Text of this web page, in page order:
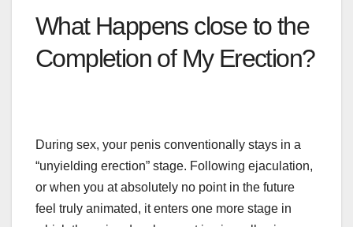
What Happens closeto the
Completion of My Erection?
During sex, your penis conventionally stays in a
“unyielding erection” stage. Following ejaculation,
or when you at absolutely no point in the future
feel truly animated, it enters one more stage in